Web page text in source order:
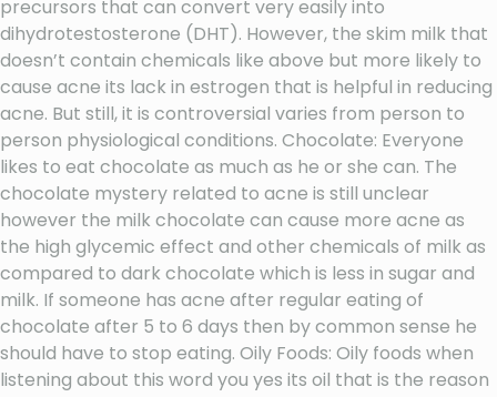
precursors that can convert very easily into
dihydrotestosterone (DHT). However, the skim milk that
doesn’t contain chemicals like above but more likely to
cause acne its lack in estrogen that is helpful in reducing
acne. But still, it is controversial varies from person to
person physiological conditions. Chocolate: Everyone
likes to eat chocolate as much as he or she can. The
chocolate mystery related to acne is still unclear
however the milk chocolate can cause more acne as
the high glycemic effect and other chemicals of milk as
compared to dark chocolate which is less in sugar and
milk. If someone has acne after regular eating of
chocolate after 5 to 6 days then by common sense he
should have to stop eating. Oily Foods: Oily foods when
listening about this word you yes its oil that is the reason